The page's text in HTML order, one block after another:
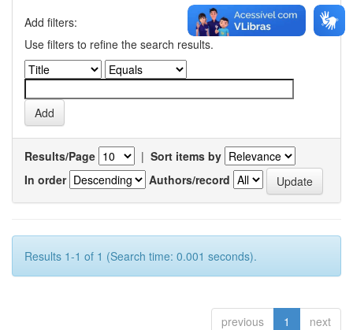
Add filters:
Use filters to refine the search results.
Results/Page | Sort items by
In order
Authors/record
Results 1-1 of 1 (Search time: 0.001 seconds).
previous 1 next